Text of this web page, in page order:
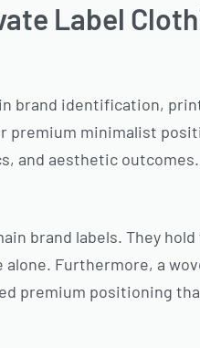
Label
brand identification,
minimalist
aesthetic outcomes.
brand labels. They
Furthermore, a
premium positioning